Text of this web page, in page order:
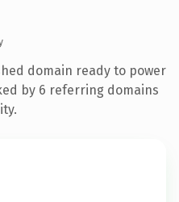
domain ready to power
by 6 referring domains